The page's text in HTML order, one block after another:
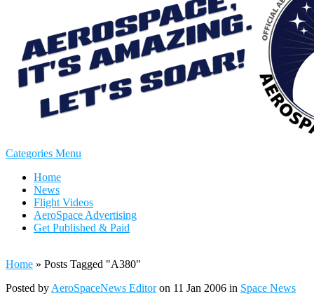
Categories Menu
Home
News
Flight Videos
AeroSpace Advertising
Get Published & Paid
Home » Posts Tagged "A380"
Posted by AeroSpaceNews Editoron 11 Jan 2006 in Space News